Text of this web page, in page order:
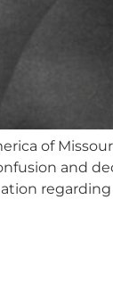
of
and